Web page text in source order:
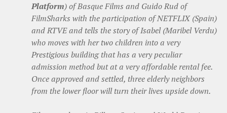
Platform) of Basque Films and Guido Rud of
FilmSharks with the participation of NETFLIX (Spain)
and RTVE and tells the story of Isabel (Maribel Verdu)
who moves with her two children into a very
Prestigious building that has a very peculiar
admission method but at a very affordable rental fee.
Once approved and settled, three elderly neighbors
from the lower floor will turn their lives upside down.